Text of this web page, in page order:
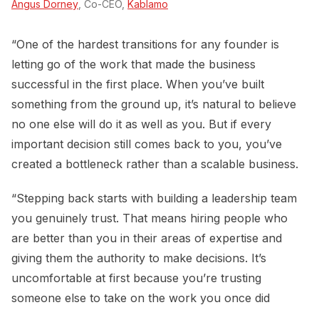
Angus Dorney , Co-CEO, Kablamo
“One of the hardest transitions for any founder is
letting go of the work that made the business
successful in the first place. When you’ve built
something from the ground up, it’s natural to believe
no one else will do it as well as you. But if every
important decision still comes back to you, you’ve
created a bottleneck rather than a scalable business.
“Stepping back starts with building a leadership team
you genuinely trust. That means hiring people who
are better than you in their areas of expertise and
giving them the authority to make decisions. It’s
uncomfortable at first because you’re trusting
someone else to take on the work you once did